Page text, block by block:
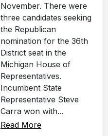
November. There were
three candidates seeking
the Republican
nomination for the 36th
District seat in the
Michigan House of
Representatives.
Incumbent State
Representative Steve
Carra won with...
Read More